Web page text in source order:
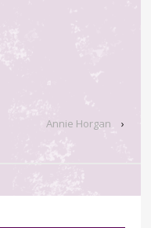
Annie Horgan ›